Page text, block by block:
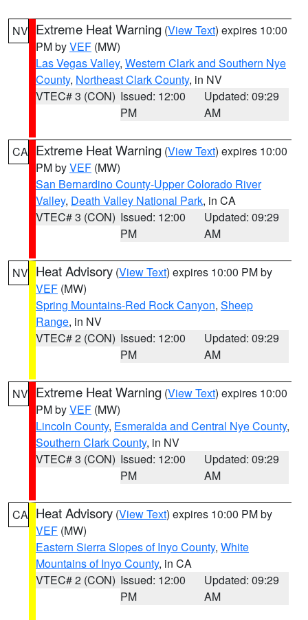
NV Extreme Heat Warning (View Text) expires 10:00
PM byVEF (MW)
Las Vegas Valley, Western Clark and Southern Nye
County, Northeast Clark County, in NV
VTEC# 3 (CON) Issued: 12:00
PM
Updated: 09:29
AM
CA Extreme Heat Warning (View Text) expires 10:00
PM byVEF (MW)
San Bernardino County-Upper Colorado River
Valley, Death Valley National Park, in CA
VTEC# 3 (CON) Issued: 12:00
PM
Updated: 09:29
AM
NV Heat Advisory (View Text) expires 10:00 PM by
VEF (MW)
Spring Mountains-Red Rock Canyon, Sheep
Range, in NV
VTEC# 2 (CON) Issued: 12:00
PM
Updated: 09:29
AM
NV Extreme Heat Warning (View Text) expires 10:00
PM byVEF (MW)
Lincoln County, Esmeralda and Central Nye County,
Southern Clark County, in NV
VTEC# 3 (CON) Issued: 12:00
PM
Updated: 09:29
AM
CA Heat Advisory (View Text) expires 10:00 PM by
VEF (MW)
Eastern Sierra Slopes of Inyo County, White
Mountains of Inyo County, in CA
VTEC# 2 (CON) Issued: 12:00
PM
Updated: 09:29
AM